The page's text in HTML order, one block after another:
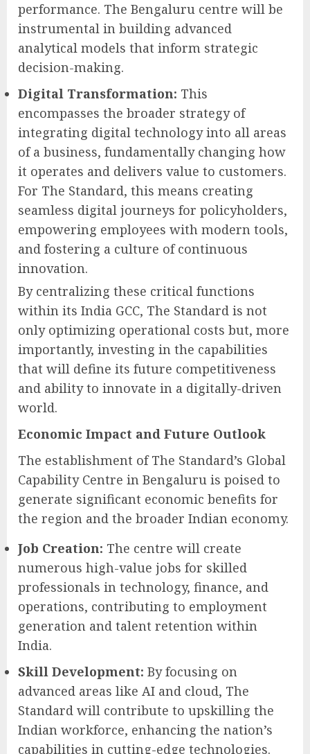
performance. The Bengaluru centre will be
instrumental in building advanced
analytical models that inform strategic
decision-making.
Digital Transformation: This
encompasses the broader strategy of
integrating digital technology into all areas
of a business, fundamentally changing how
it operates and delivers value to customers.
For The Standard, this means creating
seamless digital journeys for policyholders,
empowering employees with modern tools,
and fostering a culture of continuous
innovation.
By centralizing these critical functions
within its India GCC, The Standard is not
only optimizing operational costs but, more
importantly, investing in the capabilities
that will define its future competitiveness
and ability to innovate in a digitally-driven
world.
Economic Impact and Future Outlook
The establishment of The Standard’s Global
Capability Centre in Bengaluru is poised to
generate significant economic benefits for
the region and the broader Indian economy.
Job Creation: The centre will create
numerous high-value jobs for skilled
professionals in technology, finance, and
operations, contributing to employment
generation and talent retention within
India.
Skill Development: By focusing on
advanced areas like AI and cloud, The
Standard will contribute to upskilling the
Indian workforce, enhancing the nation’s
capabilities in cutting-edge technologies.